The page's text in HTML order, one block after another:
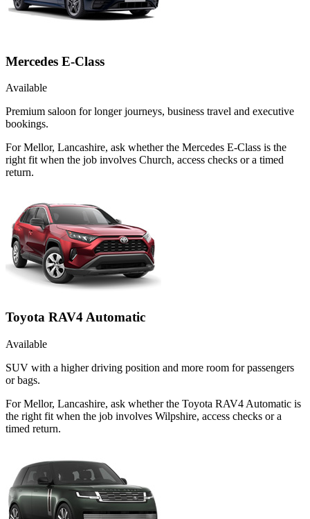
Mercedes E-Class
Available
Premium saloon for longer journeys, business travel and executive
bookings.
For Mellor, Lancashire, ask whether the Mercedes E-Class is the
right fit when the job involves Church, access checks or a timed
return.
Toyota RAV4 Automatic
Available
SUV with a higher driving position and more room for passengers
or bags.
For Mellor, Lancashire, ask whether the Toyota RAV4 Automatic is
the right fit when the job involves Wilpshire, access checks or a
timed return.